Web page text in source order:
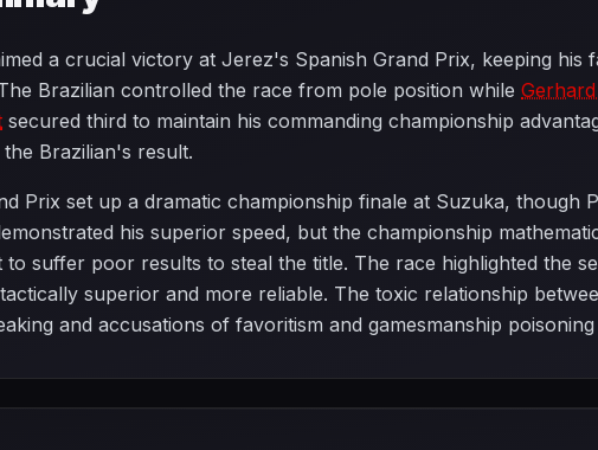
a crucial victory at Jerez's Spanish Grand Prix, keeping his
Brazilian controlled the race from pole position while
secured third to maintain his commanding championship
Brazilian's result.
Prix set up a dramatic championship finale at Suzuka, though
his superior speed, but the championship
suffer poor results to steal the title. The race highlighted the
superior and more reliable. The toxic relationship
and accusations of favoritism and gamesmanship